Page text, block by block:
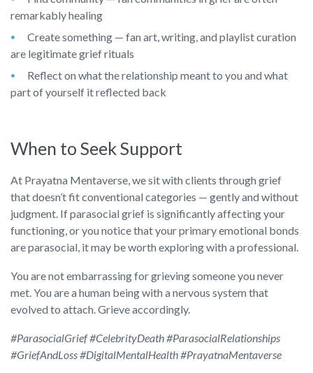
remarkably healing
Create something — fan art, writing, and playlist curation
are legitimate grief rituals
Reflect on what the relationship meant to you and what
part of yourself it reflected back
When to Seek Support
At Prayatna Mentaverse, we sit with clients through grief
that doesn’t fit conventional categories — gently and without
judgment. If parasocial grief is significantly affecting your
functioning, or you notice that your primary emotional bonds
are parasocial, it may be worth exploring with a professional.
You are not embarrassing for grieving someone you never
met. You are a human being with a nervous system that
evolved to attach. Grieve accordingly.
#ParasocialGrief #CelebrityDeath #ParasocialRelationships
#GriefAndLoss #DigitalMentalHealth #PrayatnaMentaverse